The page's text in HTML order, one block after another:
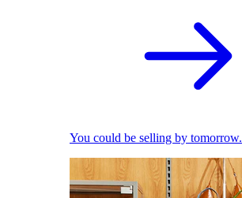
You could be selling by tomorrow.